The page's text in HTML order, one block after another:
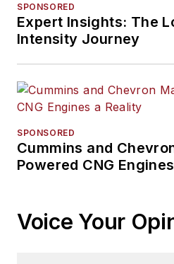
SPONSORED
Expert Insights: The
Intensity Journey
SPONSORED
Cummins and
Powered CNG
Voice Your